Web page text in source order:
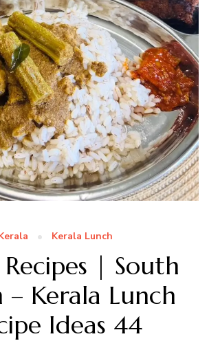
Kerala Lunch
| South
– Kerala Lunch
Ideas 44